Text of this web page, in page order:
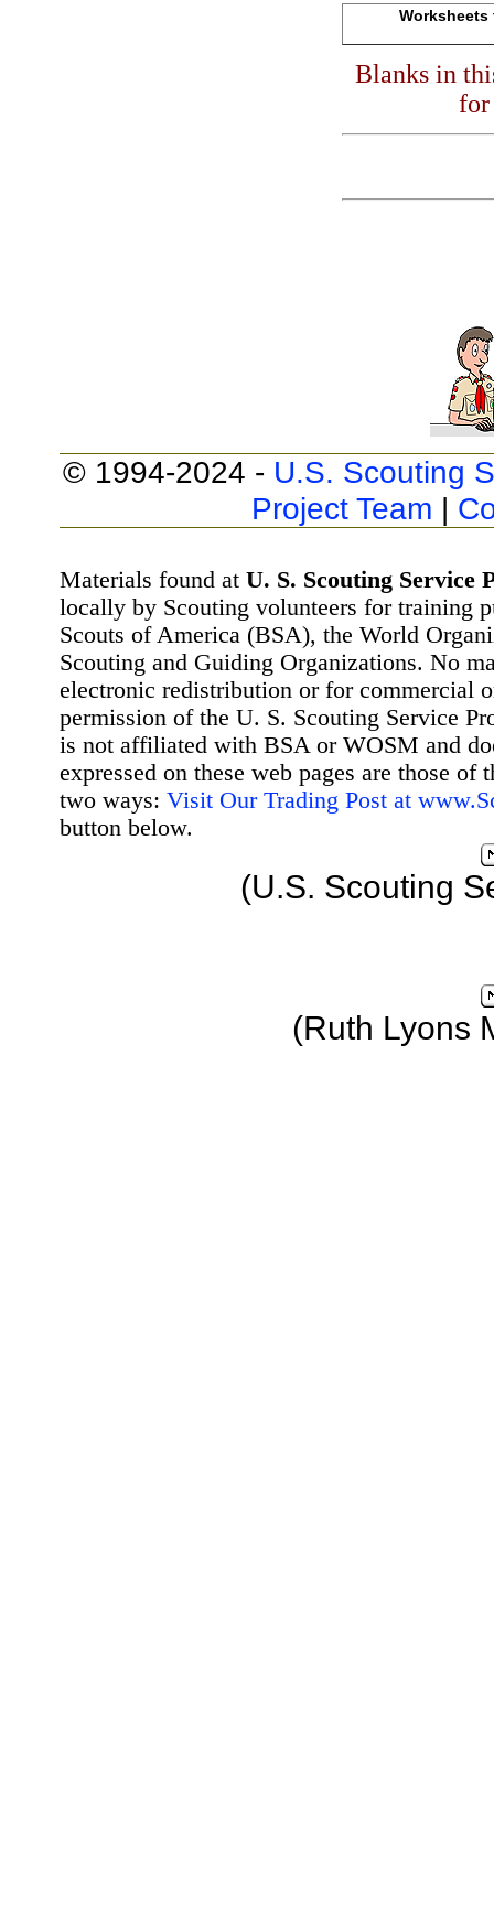
Blanks in
for
© 1994-2024 - U.S. Scouting
Project Team |
Materials found at U. S. Scouting Service
locally by Scouting volunteers for training
Scouts of America (BSA), the World
Scouting and Guiding Organizations. No
electronic redistribution or for commercial
permission of the U. S. Scouting Service
is not affiliated with BSA or WOSM and
expressed on these web pages are those
two ways: Visit Our Trading Post at
button below.
(U.S. Scouting
(Ruth Lyons